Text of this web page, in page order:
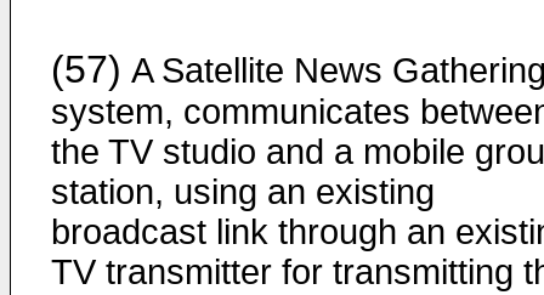
(57) A Satellite News
system, communicates
the TV studio and a mobile
station, using an existing
broadcast link through an
TV transmitter for transmitting